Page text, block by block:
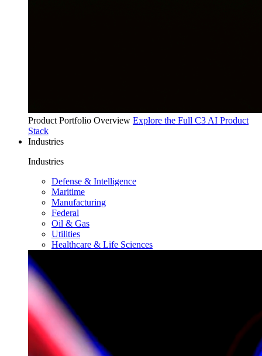
Product Portfolio Overview Explore the Full C3 AI Product
Stack
Industries
Industries
Defense & Intelligence
Maritime
Manufacturing
Federal
Oil & Gas
Utilities
Healthcare & Life Sciences